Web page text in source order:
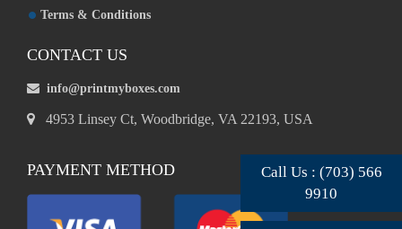
Call Us : (703) 566
9910
Terms & Conditions
CONTACT US
info@printmyboxes.com
4953 Linsey Ct, Woodbridge, VA 22193, USA
PAYMENT METHOD